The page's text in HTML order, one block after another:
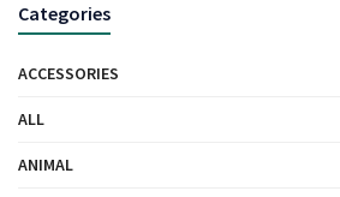
Categories
ACCESSORIES
ALL
ANIMAL